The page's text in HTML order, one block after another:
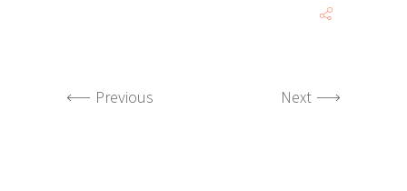
Previous Next